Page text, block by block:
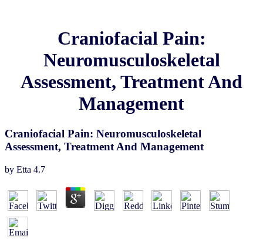
Craniofacial Pain:
Neuromusculoskeletal
Assessment, Treatment And
Management
Craniofacial Pain: Neuromusculoskeletal
Assessment, Treatment And Management
by Etta 4.7